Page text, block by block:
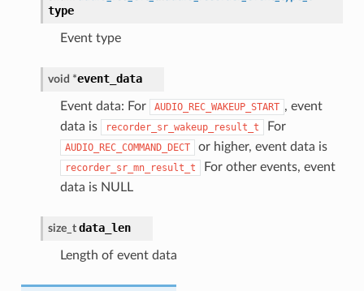
type
Event type
void *event_data
Event data: For AUDIO_REC_WAKEUP_START , event
data is
recorder_sr_wakeup_result_t For
AUDIO_REC_COMMAND_DECT or higher, event data is
recorder_sr_mn_result_t
For other events, event
data is NULL
size_t data_len
Length of event data